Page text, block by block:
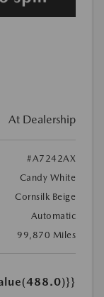
At Dealership
#A7242AX
Candy White
Cornsilk Beige
Automatic
99,870 Miles